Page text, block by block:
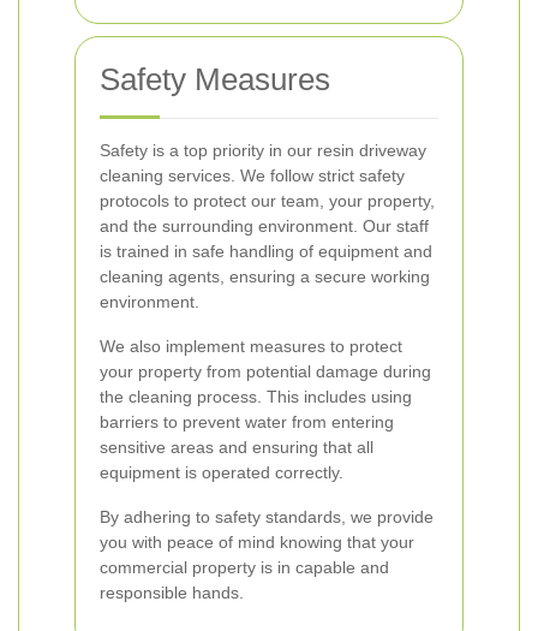
Safety Measures
Safety is a top priority in our resin driveway
cleaning services. We follow strict safety
protocols to protect our team, your property,
and the surrounding environment. Our staff
is trained in safe handling of equipment and
cleaning agents, ensuring a secure working
environment.
We also implement measures to protect
your property from potential damage during
the cleaning process. This includes using
barriers to prevent water from entering
sensitive areas and ensuring that all
equipment is operated correctly.
By adhering to safety standards, we provide
you with peace of mind knowing that your
commercial property is in capable and
responsible hands.